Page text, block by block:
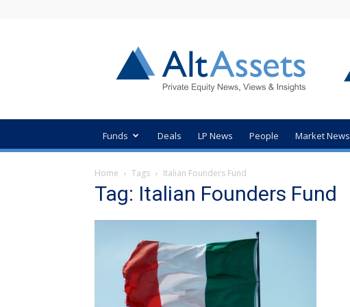
Private
Equity
News
Funds Deals LP News People Market News
Home Tags Italian Founders Fund
Tag: Italian Founders Fund